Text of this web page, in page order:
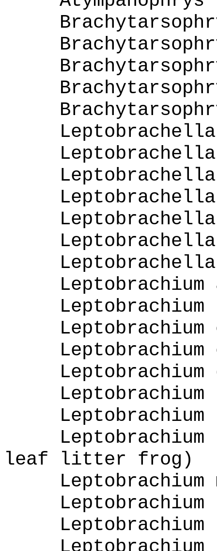
Leptobrachium
Leptobrachium
Leptobrachium
Leptobrachium
Leptobrachium
leaf litter frog)
Leptobrachium
Leptobrachium